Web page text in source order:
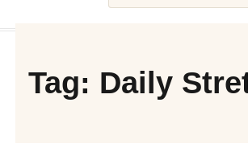
Tag: Daily